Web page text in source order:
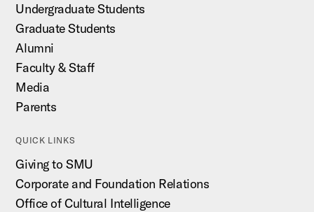
Undergraduate Students
Graduate Students
Alumni
Faculty & Staff
Media
Parents
QUICK LINKS
Giving to SMU
Corporate and Foundation Relations
Office of Cultural Intelligence